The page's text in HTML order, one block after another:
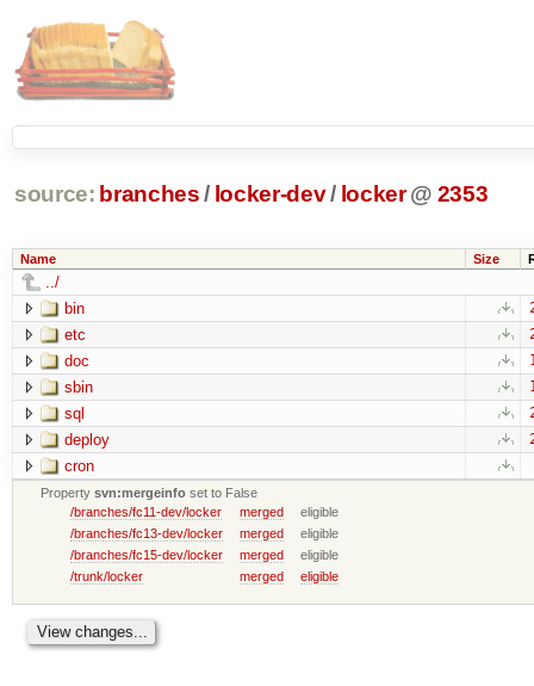
source: branches / locker-dev/ locker @ 2353
Name Size
../
bin
etc
doc
sbin
sql
deploy
cron
Propertysvn:mergeinfo set to False
/branches/fc11-dev/locker
merged
eligible
/branches/fc13-dev/locker
merged
eligible
/branches/fc15-dev/locker
merged
eligible
/trunk/locker
merged eligible